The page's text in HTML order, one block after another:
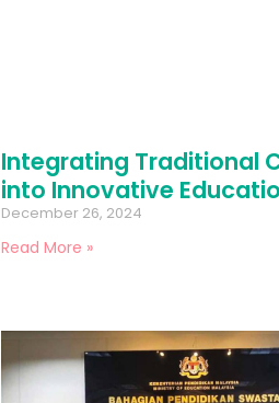
Integrating Traditional
into Innovative
December 26, 2024
Read More »